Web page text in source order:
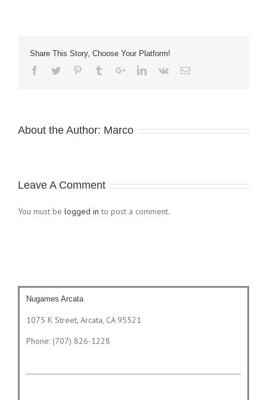
Share This Story, Choose Your Platform!
About the Author: Marco
Leave A Comment
You must be logged in to post a comment.
Nugames Arcata
1075 K Street, Arcata, CA 95521
Phone: (707) 826-1228